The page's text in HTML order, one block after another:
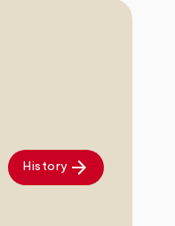
History arrow_forward